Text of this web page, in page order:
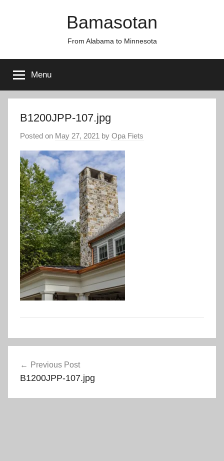
Bamasotan
From Alabama to Minnesota
Menu
B1200JPP-107.jpg
Posted on May 27, 2021 by Opa Fiets
navigation
Previous Post
B1200JPP-107.jpg